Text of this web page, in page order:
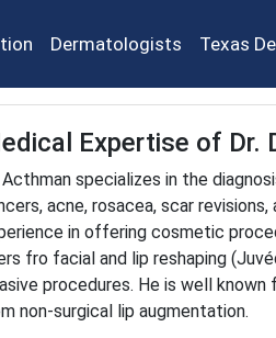
Dermatologists Texas
Expertise of Dr.
Acthman specializes in the
acne, rosacea, scar
in offering cosmetic
fro facial and lip reshaping
procedures. He is well
non-surgical lip augmentation.